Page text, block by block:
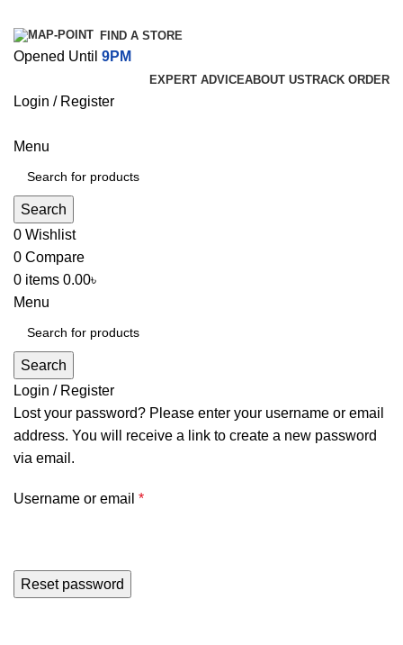
FIND A STORE
Opened Until 9PM
EXPERT ADVICEABOUT USTRACK ORDER
Login / Register
Menu
Search
0 Wishlist
0 Compare
0 items 0.00৳
Menu
Search
Login / Register
Lost your password? Please enter your username or email
address. You will receive a link to create a new password
via email.
Username or email *
Reset password